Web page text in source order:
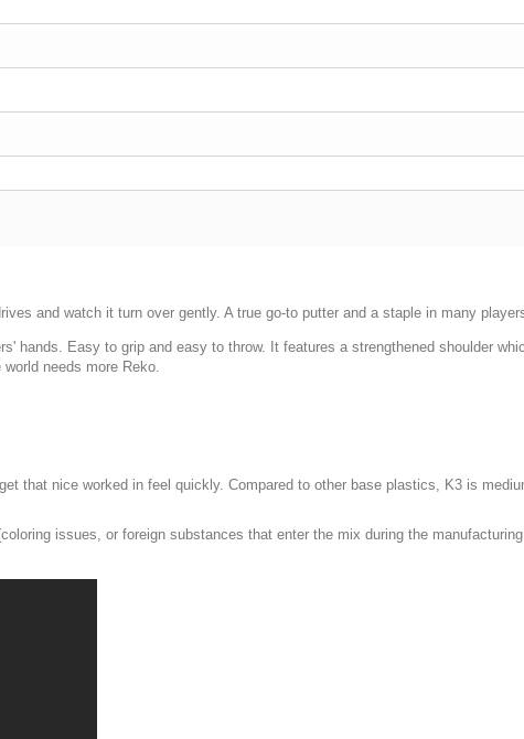
and watch it turn over gently. A true go-to putter and a staple in many
hands. Easy to grip and easy to throw. It features a strengthened shoulder
needs more Reko.
that nice worked in feel quickly. Compared to other base plastics, K3 is
issues, or foreign substances that enter the mix during the